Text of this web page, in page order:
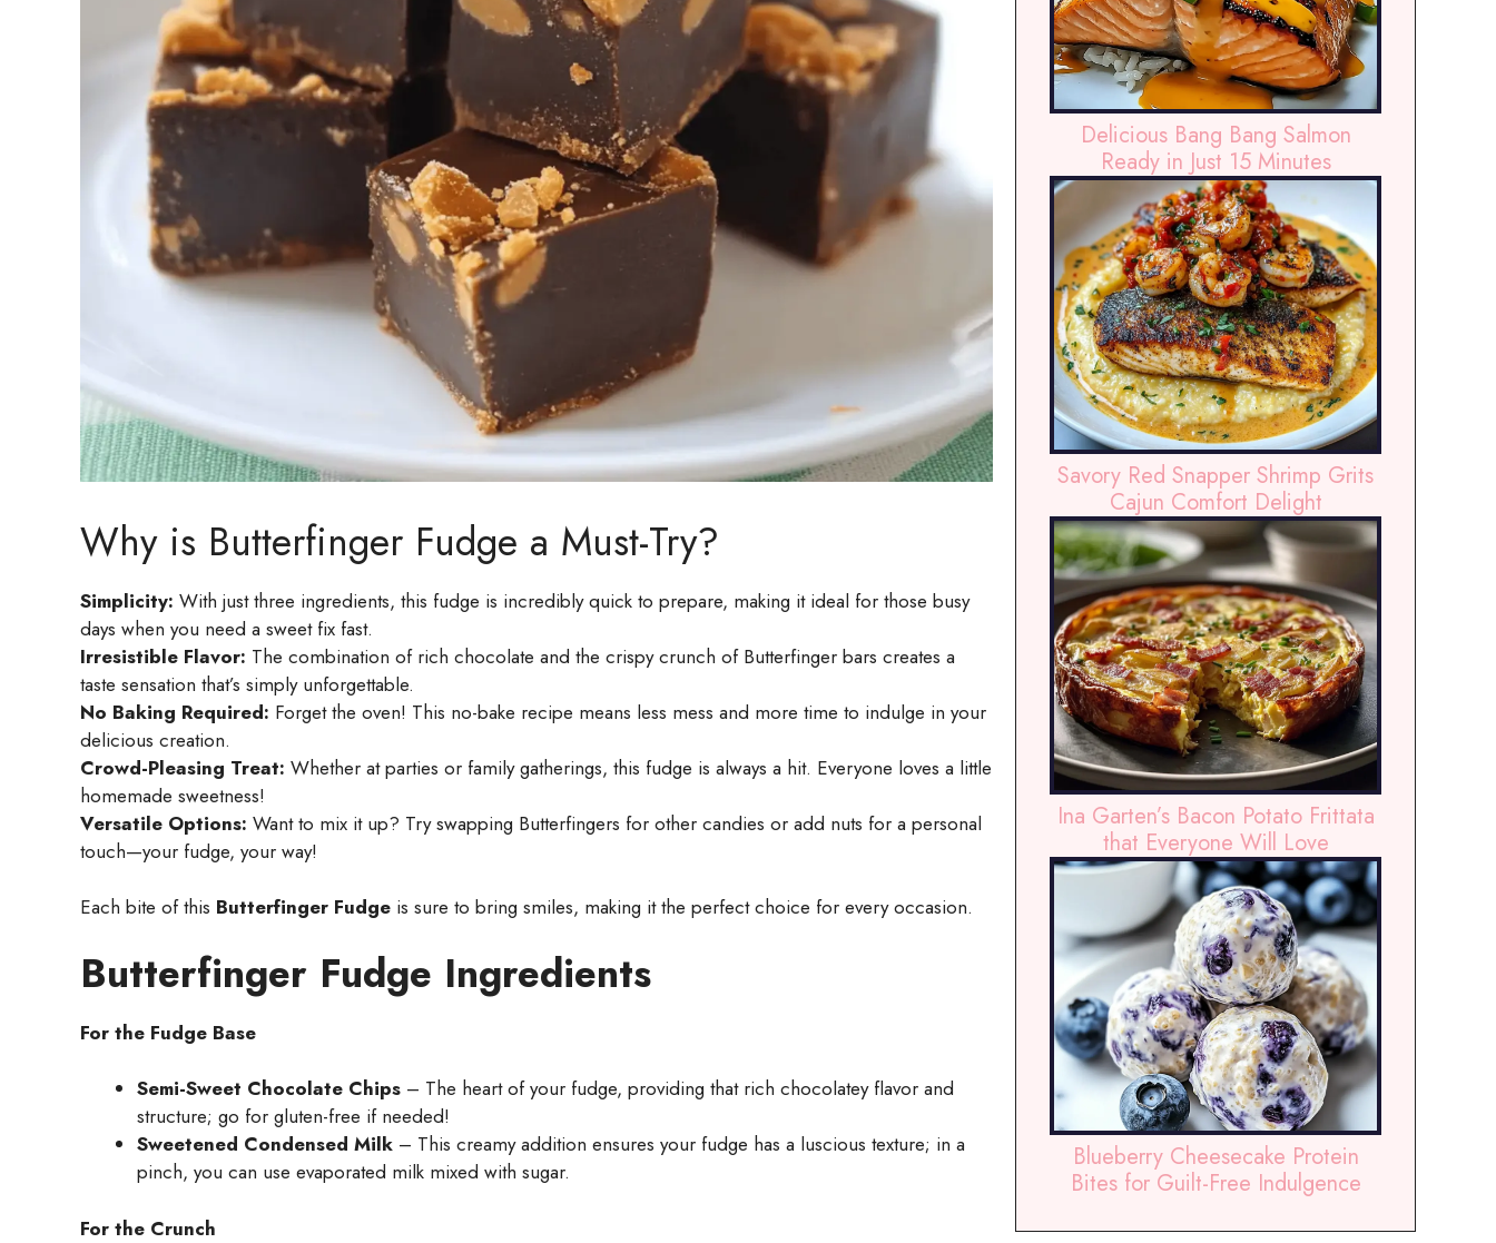
Why is Butterfinger Fudge a Must-Try?
Simplicity: With just three ingredients, this fudge is incredibly quick to prepare, making it ideal for those busy
days when you need a sweet fix fast.
Irresistible Flavor: The combination of rich chocolate and the crispy crunch of Butterfinger bars creates a
taste sensation that’s simply unforgettable.
No Baking Required: Forget the oven! This no-bake recipe means less mess and more time to indulge in your
delicious creation.
Crowd-Pleasing Treat: Whether at parties or family gatherings, this fudge is always a hit. Everyone loves a little
homemade sweetness!
Versatile Options: Want to mix it up? Try swapping Butterfingers for other candies or add nuts for a personal
touch—your fudge, your way!
Each bite of this Butterfinger Fudge is sure to bring smiles, making it the perfect choice for every occasion.
Butterfinger Fudge Ingredients
For the Fudge Base
Semi-Sweet Chocolate Chips – The heart of your fudge, providing that rich chocolatey flavor and
structure; go for gluten-free if needed!
Sweetened Condensed Milk – This creamy addition ensures your fudge has a luscious texture; in a
pinch, you can use evaporated milk mixed with sugar.
For the Crunch
Delicious Bang Bang Salmon
Ready in Just 15 Minutes
Savory Red Snapper Shrimp Grits
Cajun Comfort Delight
Ina Garten’s Bacon Potato Frittata
that Everyone Will Love
Blueberry Cheesecake Protein
Bites for Guilt-Free Indulgence